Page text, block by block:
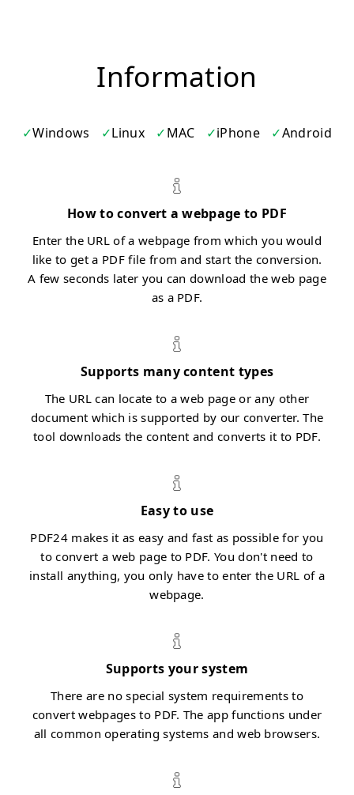
Information
Windows Linux MAC iPhone Android
How to convert a webpage to PDF
Enter the URL of a webpage from which you would
like to get a PDF file from and start the conversion.
A few seconds later you can download the web page
as a PDF.
Supports many content types
The URL can locate to a web page or any other
document which is supported by our converter. The
tool downloads the content and converts it to PDF.
Easy to use
PDF24 makes it as easy and fast as possible for you
to convert a web page to PDF. You don't need to
install anything, you only have to enter the URL of a
webpage.
Supports your system
There are no special system requirements to
convert webpages to PDF. The app functions under
all common operating systems and web browsers.